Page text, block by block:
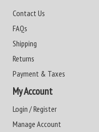
Contact Us
FAQs
Shipping
Returns
Payment & Taxes
My Account
Login / Register
Manage Account